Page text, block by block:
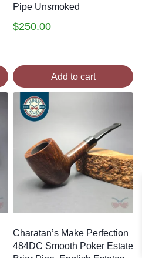
Pipe Unsmoked
$250.00
Add to cart
Charatan’s Make Perfection
484DC Smooth Poker Estate